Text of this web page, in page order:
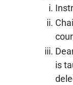
is